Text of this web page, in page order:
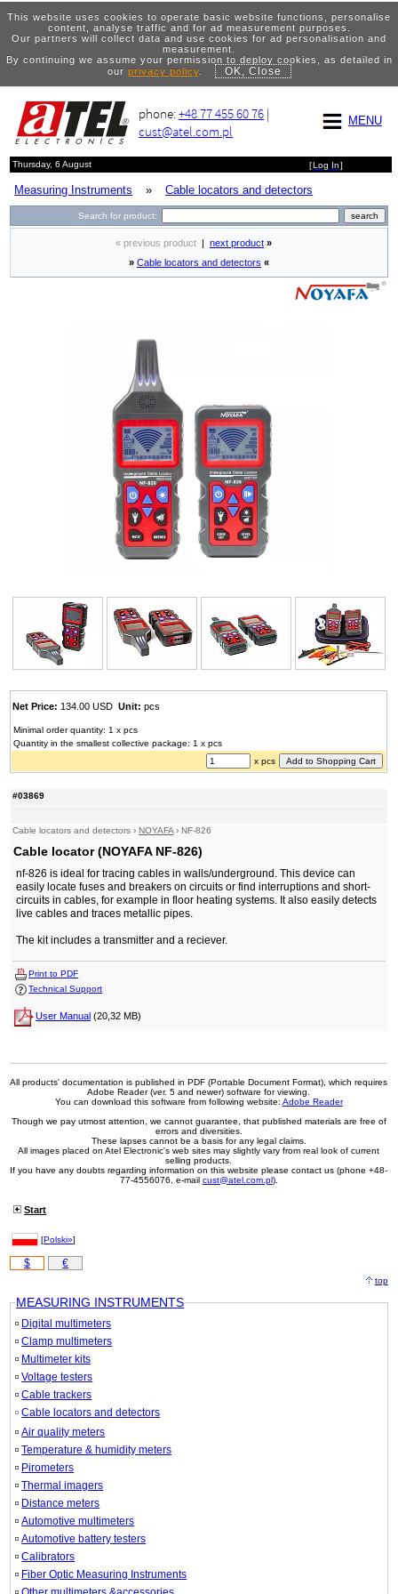
This website uses cookies to operate basic website functions, personalise
content, analyse traffic and for ad measurement purposes.
Our partners will collect data and use cookies for ad personalisation and
measurement.
By continuing we assume your permission to deploy cookies, as detailed in
our privacy policy. OK, Close
MENU
phone:+48 77 455 60 76 |
cust@atel.com.pl
Thursday, 6 August [Log In]
Measuring Instruments » Cable locators and detectors
Search for product:
#03869
Cable locators and detectors ›NOYAFA›NF-826
Cable locator (NOYAFA NF-826)
nf-826 is ideal for tracing cables in walls/underground. This device can
easily locate fuses and breakers on circuits or find interruptions and short-
circuits in cables, for example in floor heating systems. It also easily detects
live cables and traces metallic pipes.
The kit includes a transmitter and a reciever.
Print to PDF
Technical Support
User Manual (20,32 MB)
« previous product next product »
» Cable locators and detectors «
Net Price: 134.00 USDUnit: pcs
Minimal order quantity: 1 x pcs
Quantity in the smallest collective package: 1 x pcs
x pcs
All products' documentation is published in PDF (Portable Document Format), which requires
Adobe Reader (ver. 5 and newer) software for viewing.
You can download this software from following website: Adobe Reader
Though we pay utmost attention, we cannot guarantee, that published materials are free of
errors and diversities.
These lapses cannot be a basis for any legal claims.
All images placed on Atel Electronic's web sites may slightly vary from real look of current
selling products.
If you have any doubts regarding information on this website please contact us (phone +48-
77-4556076, e-mail cust@atel.com.pl).
Start
[Polski»]
$ €
top
MEASURING INSTRUMENTS
Digital multimeters
Clamp multimeters
Multimeter kits
Voltage testers
Cable trackers
Cable locators and detectors
Air quality meters
Temperature & humidity meters
Pirometers
Thermal imagers
Distance meters
Automotive multimeters
Automotive battery testers
Calibrators
Fiber Optic Measuring Instruments